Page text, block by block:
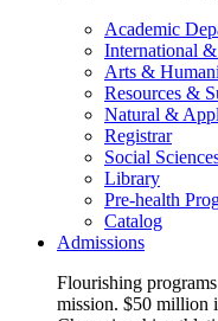
Academic
International
Arts &
Resources &
Natural &
Registrar
Social
Library
Pre-health
Catalog
Admissions
Flourishing
mission. $50 million